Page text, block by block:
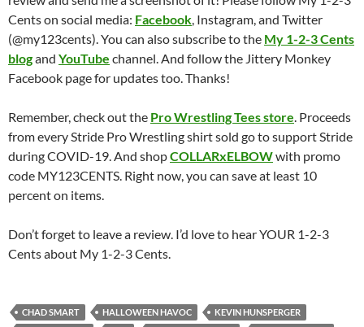
Cents on social media: Facebook, Instagram, and Twitter
(@my123cents). You can also subscribe to the My 1-2-3 Cents
blogand YouTube channel. And follow the Jittery Monkey
Facebook page for updates too. Thanks!
Remember, check out the Pro Wrestling Tees store. Proceeds
from every Stride Pro Wrestling shirt sold go to support Stride
during COVID-19. And shopCOLLARxELBOWwith promo
code MY123CENTS. Right now, you can save at least 10
percent on items.
Don’t forget to leave a review. I’d love to hear YOUR 1-2-3
Cents about My 1-2-3 Cents.
CHAD SMART HALLOWEEN HAVOC
KEVIN HUNSPERGER